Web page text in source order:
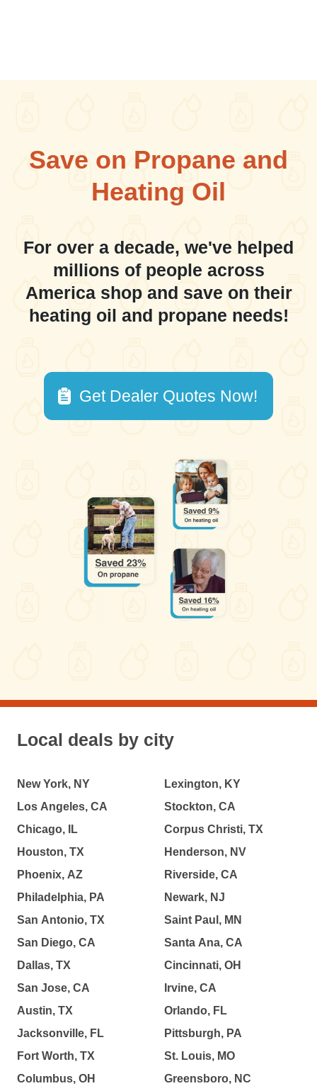
Save on Propane and
Heating Oil
For over a decade, we've helped
millions of people across
America shop and save on their
heating oil and propane needs!
Get Dealer Quotes Now!
Local deals by city
New York, NY
Los Angeles, CA
Chicago, IL
Houston, TX
Phoenix, AZ
Philadelphia, PA
San Antonio, TX
San Diego, CA
Dallas, TX
San Jose, CA
Austin, TX
Jacksonville, FL
Fort Worth, TX
Columbus, OH
Lexington, KY
Stockton, CA
Corpus Christi, TX
Henderson, NV
Riverside, CA
Newark, NJ
Saint Paul, MN
Santa Ana, CA
Cincinnati, OH
Irvine, CA
Orlando, FL
Pittsburgh, PA
St. Louis, MO
Greensboro, NC